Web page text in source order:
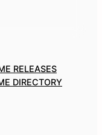
RELEASES
DIRECTORY